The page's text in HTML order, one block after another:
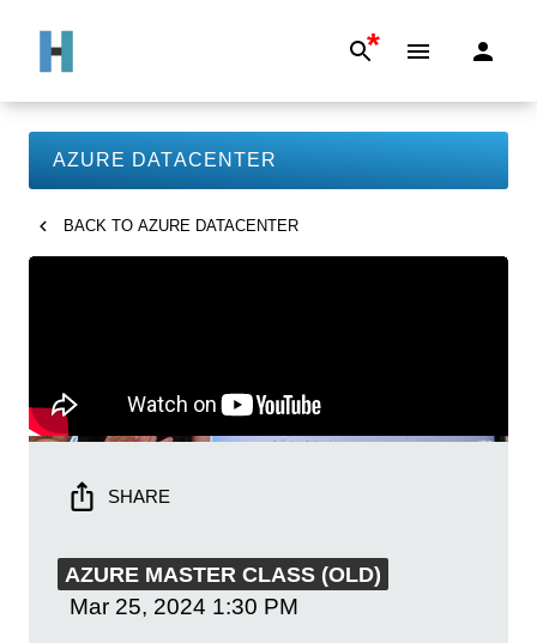
*
AZURE DATACENTER
BACK TO AZURE DATACENTER
SHARE
AZURE MASTER CLASS (OLD)
Mar 25, 2024 1:30 PM